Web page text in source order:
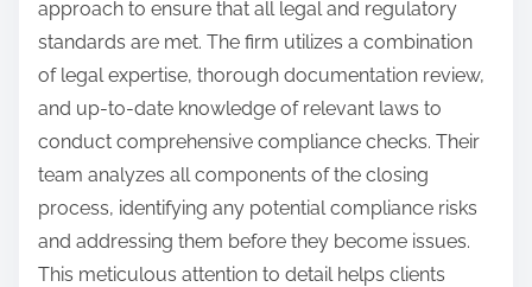
approach to ensure that all legal and regulatory
standards are met. The firm utilizes a combination
of legal expertise, thorough documentation review,
and up-to-date knowledge of relevant laws to
conduct comprehensive compliance checks. Their
team analyzes all components of the closing
process, identifying any potential compliance risks
and addressing them before they become issues.
This meticulous attention to detail helps clients